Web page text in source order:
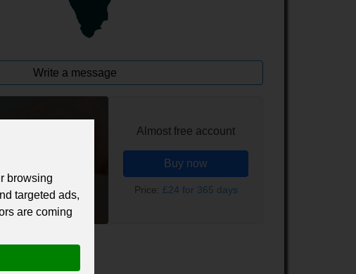
Write a message
online chat
Almost free account
Buy now
Price: £24 for 365 days
browsing
targeted ads,
are coming